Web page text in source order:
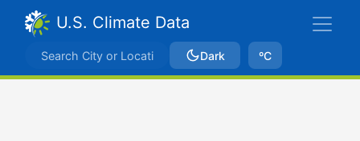
U.S. Climate Data
Dark ºC